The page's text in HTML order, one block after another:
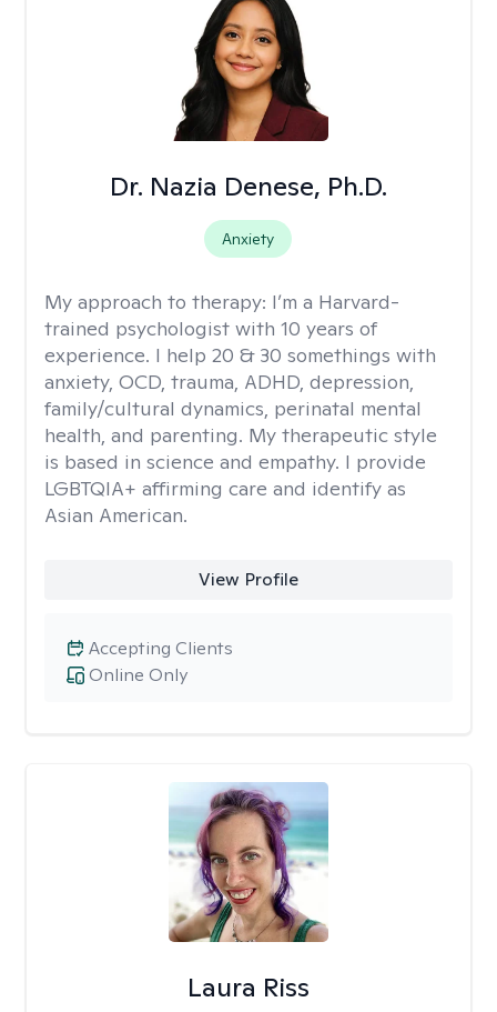
Dr. Nazia Denese, Ph.D.
Anxiety
My approach to therapy: I’m a Harvard-
trained psychologist with 10 years of
experience. I help 20 & 30 somethings with
anxiety, OCD, trauma, ADHD, depression,
family/cultural dynamics, perinatal mental
health, and parenting. My therapeutic style
is based in science and empathy. I provide
LGBTQIA+ affirming care and identify as
Asian American.
View Profile
Online Only
Accepting Clients
Laura Riss